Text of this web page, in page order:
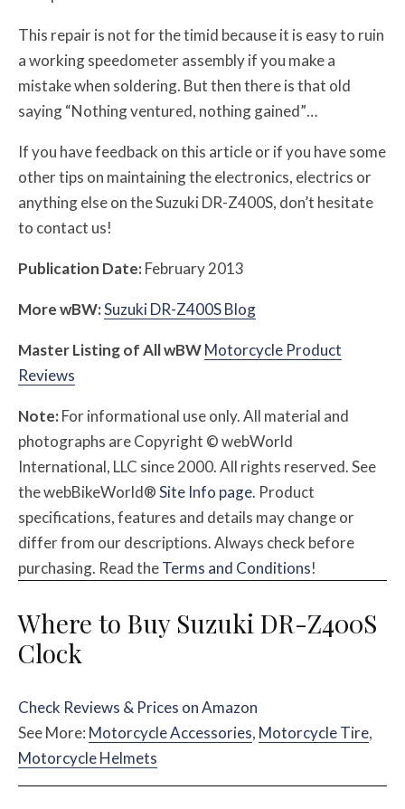
This repair is not for the timid because it is easy to ruin
a working speedometer assembly if you make a
mistake when soldering. But then there is that old
saying “Nothing ventured, nothing gained”…
If you have feedback on this article or if you have some
other tips on maintaining the electronics, electrics or
anything else on the Suzuki DR-Z400S, don’t hesitate
to contact us!
Publication Date:February 2013
MorewBW:Suzuki DR-Z400S Blog
Master Listing of AllwBWMotorcycle Product
Reviews
Note:For informational use only. All material and
photographs are Copyright © webWorld
International, LLC since 2000. All rights reserved. See
the webBikeWorld®Site Info page. Product
specifications, features and details may change or
differ from our descriptions. Always check before
purchasing. Read theTerms and Conditions!
Where to Buy Suzuki DR-Z400S
Clock
Check Reviews & Prices on Amazon
See More: Motorcycle Accessories, Motorcycle Tire,
Motorcycle Helmets